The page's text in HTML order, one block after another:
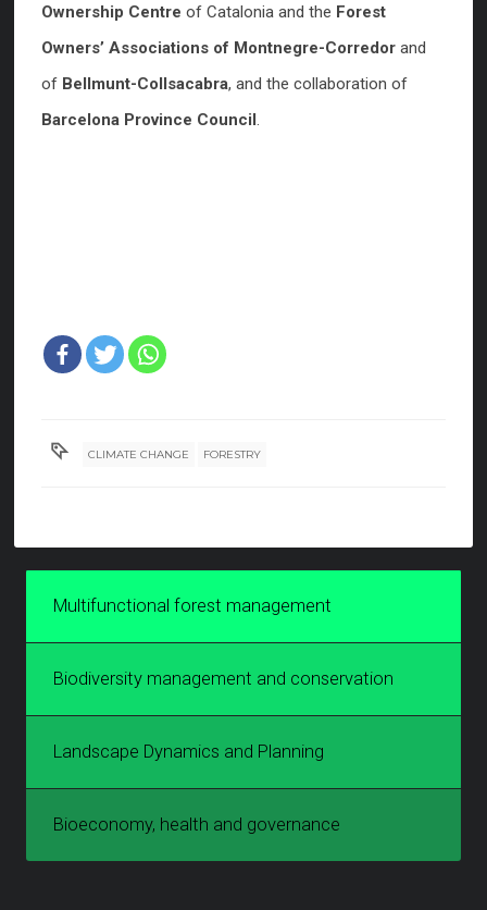
Ownership Centre of Catalonia and the Forest
Owners’ Associations of Montnegre-Corredor and
of Bellmunt-Collsacabra, and the collaboration of
Barcelona Province Council.
CLIMATE CHANGE FORESTRY
Multifunctional forest management
Biodiversity management and conservation
Landscape Dynamics and Planning
Bioeconomy, health and governance